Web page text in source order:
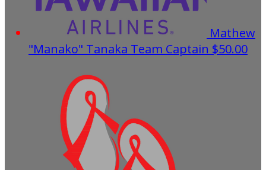
Mathew
"Manako" Tanaka Team Captain $50.00